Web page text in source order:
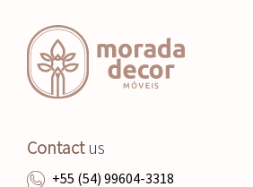
Contact us
+55 (54) 99604-3318